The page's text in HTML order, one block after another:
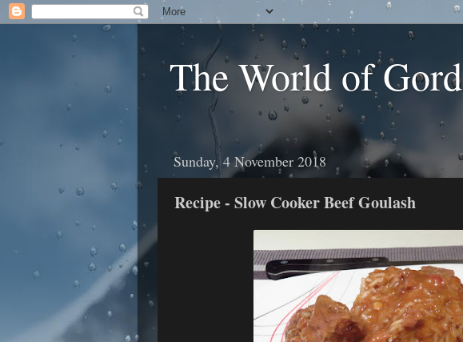
The World of Gord
Sunday, 4 November 2018
Recipe - Slow Cooker Beef Goulash